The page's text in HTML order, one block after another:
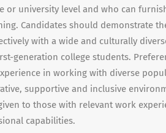
or university level and who can
Candidates should demonstrate
with a wide and culturally
generation college students.
in working with diverse
supportive and inclusive
to those with relevant work
capabilities.